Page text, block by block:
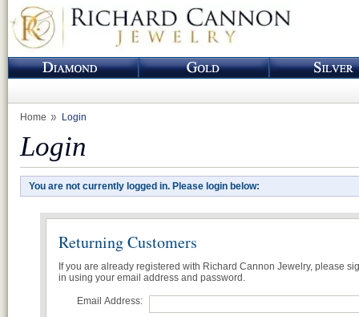
Home Login
Login
You are not currently logged in. Please login below:
Returning Customers
If you are already registered with Richard Cannon Jewelry, please
in using your email address and password.
Email Address: